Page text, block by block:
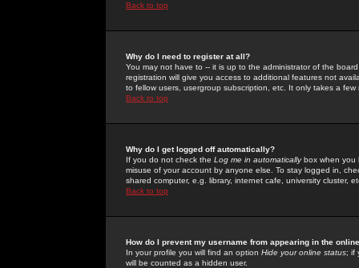
Back to top
Why do I need to register at all?
You may not have to -- it is up to the administrator of the
registration will give you access to additional features not
to fellow users, usergroup subscription, etc. It only takes a
Back to top
Why do I get logged off automatically?
If you do not check the Log me in automaticallybox when you
misuse of your account by anyone else. To stay logged in,
shared computer, e.g. library, internet cafe, university cluster,
Back to top
How do I prevent my username from appearing in the
In your profile you will find an option Hide your online status; if
will be counted as a hidden user.